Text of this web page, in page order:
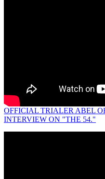
OFFICIAL TRIALER ABEL
INTERVIEW ON "THE 54."